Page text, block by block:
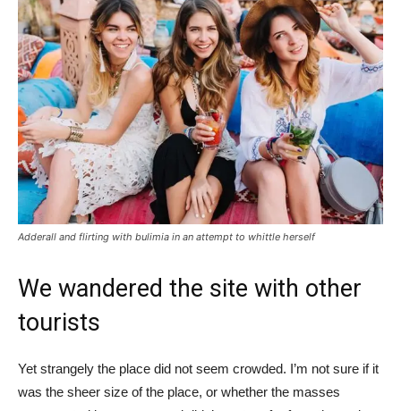
Adderall and flirting with bulimia in an attempt to whittle herself
We wandered the site with other
tourists
Yet strangely the place did not seem crowded. I’m not sure if it
was the sheer size of the place, or whether the masses